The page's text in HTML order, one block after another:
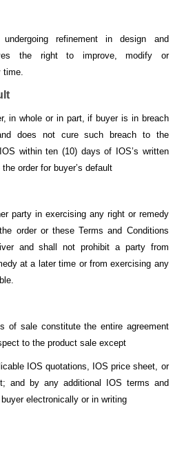
refinement in design and
the right to improve, modify or
time.
in whole or in part, if buyer is in breach
does not cure such breach to the
within ten (10) days of IOS’s written
order for buyer’s default
party in exercising any right or remedy
order or these Terms and Conditions
and shall not prohibit a party from
at a later time or from exercising any
of sale constitute the entire agreement
to the product sale except
IOS quotations, IOS price sheet, or
and by any additional IOS terms and
electronically or in writing